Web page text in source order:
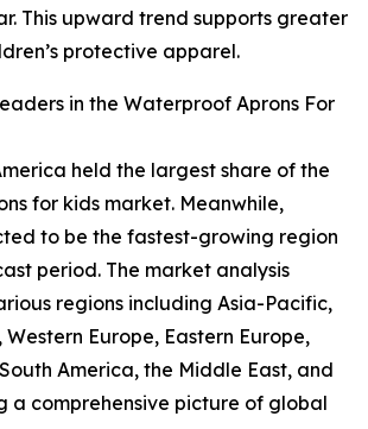
This upward trend supports greater
protective apparel.
in the Waterproof Aprons For
held the largest share of the
for kids market. Meanwhile,
to be the fastest-growing region
period. The market analysis
regions including Asia-Pacific,
Western Europe, Eastern Europe,
America, the Middle East, and
a comprehensive picture of global